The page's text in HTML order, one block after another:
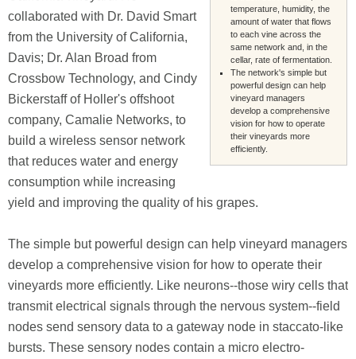
temperature, humidity, the
amount of water that flows
to each vine across the
same network and, in the
cellar, rate of fermentation.
The network's simple but
powerful design can help
vineyard managers
develop a comprehensive
vision for how to operate
their vineyards more
efficiently.
collaborated with Dr. David Smart
from the University of California,
Davis; Dr. Alan Broad from
Crossbow Technology, and Cindy
Bickerstaff of Holler's offshoot
company, Camalie Networks, to
build a wireless sensor network
that reduces water and energy
consumption while increasing
yield and improving the quality of his grapes.
The simple but powerful design can help vineyard managers
develop a comprehensive vision for how to operate their
vineyards more efficiently. Like neurons--those wiry cells that
transmit electrical signals through the nervous system--field
nodes send sensory data to a gateway node in staccato-like
bursts. These sensory nodes contain a micro electro-